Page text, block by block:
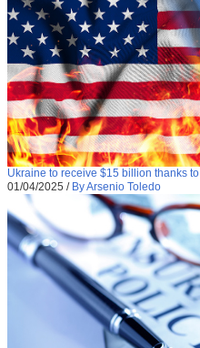
Ukraine to receive $15 billion thanks
01/04/2025 / By Arsenio Toledo